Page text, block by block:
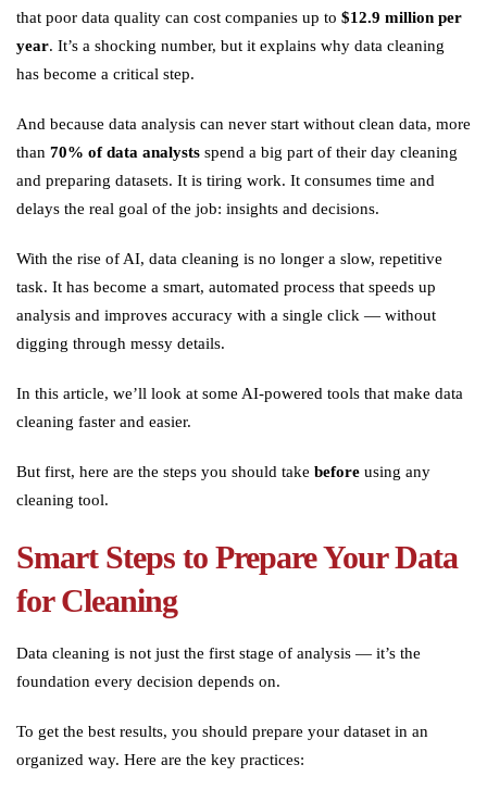
that poor data quality can cost companies up to $12.9 million per
year. It’s a shocking number, but it explains why data cleaning
has become a critical step.
And because data analysis can never start without clean data, more
than 70% of data analysts spend a big part of their day cleaning
and preparing datasets. It is tiring work. It consumes time and
delays the real goal of the job: insights and decisions.
With the rise of AI, data cleaning is no longer a slow, repetitive
task. It has become a smart, automated process that speeds up
analysis and improves accuracy with a single click — without
digging through messy details.
In this article, we’ll look at some AI-powered tools that make data
cleaning faster and easier.
But first, here are the steps you should take before using any
cleaning tool.
Smart Steps to Prepare Your Data
for Cleaning
Data cleaning is not just the first stage of analysis — it’s the
foundation every decision depends on.
To get the best results, you should prepare your dataset in an
organized way. Here are the key practices: